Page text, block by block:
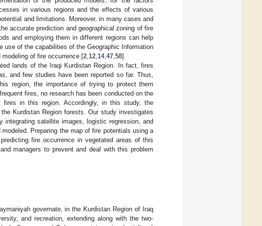
in various regions and the effects of various
and limitations. Moreover, in many cases and
accurate prediction and geographical zoning of fire
and employing them in different regions can help
of the capabilities of the Geographic Information
of fire occurrence [2 12 14, 47 58].
lands of the Iraqi Kurdistan Region. In fact, fires
and few studies have been reported so far. Thus,
region, the importance of trying to protect them
fires, no research has been conducted on the
fires in this region. Accordingly, in this study, the
Kurdistan Region forests. Our study investigates
satellite images, logistic regression, and
Preparing the map of fire potentials using a
fire occurrence in vegetated areas of this
managers to prevent and deal with this problem
governate, in the Kurdistan Region of Iraq
and recreation, extending along with the two-